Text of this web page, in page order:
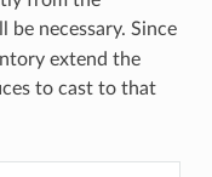
be necessary. Since
extend the
to cast to that